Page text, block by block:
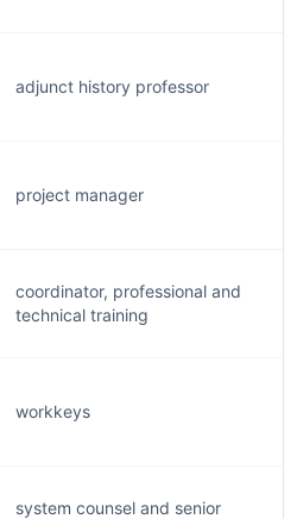
adjunct history professor
project manager
coordinator, professional and
technical training
workkeys
system counsel and senior